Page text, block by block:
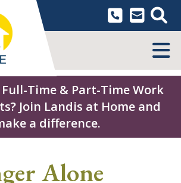
Time & Part-Time Work
Join Landis at Home and
a difference.
Alone